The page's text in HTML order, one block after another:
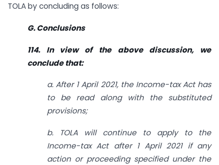
TOLA by concluding as follows:
G. Conclusions
114. In view of the above discussion, we
conclude that:
a. After 1 April 2021, the Income-tax Act has
to be read along with the substituted
provisions;
b. TOLA will continue to apply to the
Income-tax Act after 1 April 2021 if any
action or proceeding specified under the